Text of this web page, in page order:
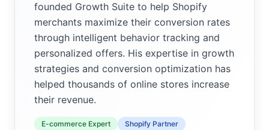
founded Growth Suite to help Shopify
merchants maximize their conversion rates
through intelligent behavior tracking and
personalized offers. His expertise in growth
strategies and conversion optimization has
helped thousands of online stores increase
their revenue.
E-commerce Expert
Shopify Partner